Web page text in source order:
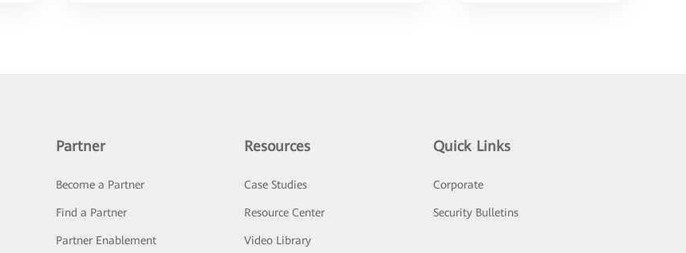
Partner
Become a Partner
Find a Partner
Partner Enablement
Resources
Case Studies
Resource Center
Video Library
Quick Links
Corporate
Security Bulletins